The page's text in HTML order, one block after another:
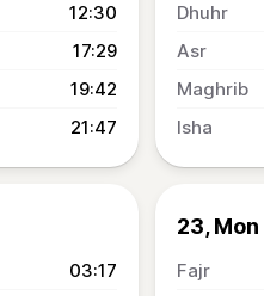
12:30
17:29
19:42
21:47
03:17
23, Mon